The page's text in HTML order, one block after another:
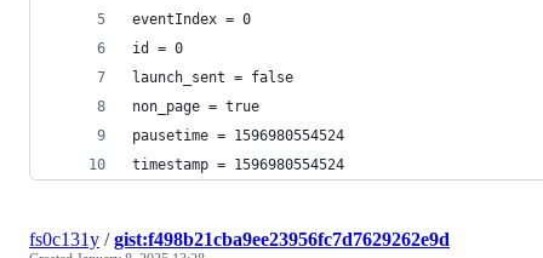
eventIndex = 0
id = 0
launch_sent = false
non_page = true
pausetime = 1596980554524
timestamp = 1596980554524
fs0c131y /gist:f498b21cba9ee23956fc7d7629262e9d